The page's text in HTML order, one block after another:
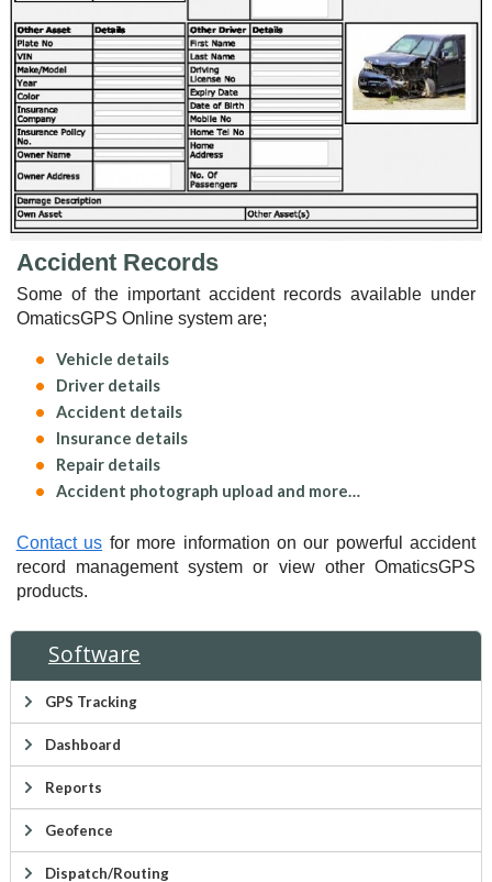
Accident Records
Some of the important accident records available under
OmaticsGPS Online system are;
Vehicle details
Driver details
Accident details
Insurance details
Repair details
Accident photograph upload and more…
Contact us for more information on our powerful accident
record management system or view other OmaticsGPS
products.
Software
GPS Tracking
Dashboard
Reports
Geofence
Dispatch/Routing